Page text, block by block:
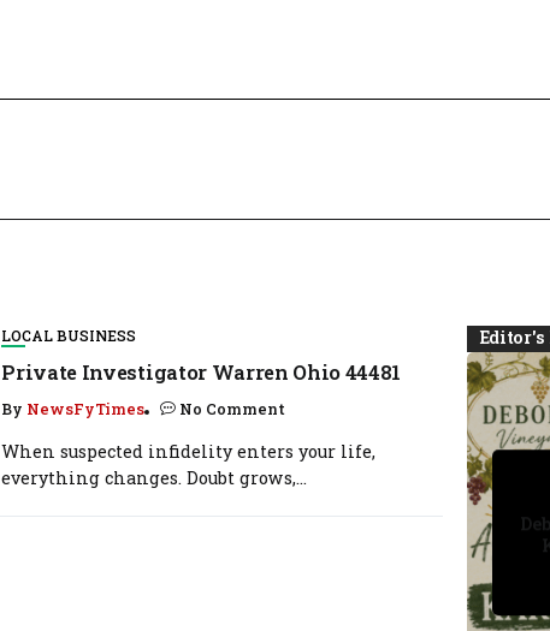
LOCAL BUSINESS
Private Investigator Warren Ohio 44481
By NewsFyTimes No Comment
When suspected infidelity enters your life,
everything changes. Doubt grows,...
PRIVATE
July 11,
LIVE MUSIC
July 17,
PRIVATE
July 16,
PRIVATE
July 11,